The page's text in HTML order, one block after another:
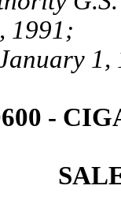
1991;
1,
‑